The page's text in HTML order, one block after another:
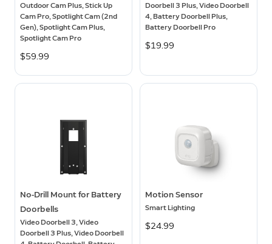
Outdoor Cam Plus, Stick Up
Cam Pro, Spotlight Cam (2nd
Gen), Spotlight Cam Plus,
Spotlight Cam Pro
$59.99
Doorbell 3 Plus, Video Doorbell
4, Battery Doorbell Plus,
Battery Doorbell Pro
$19.99
No-Drill Mount for Battery
Doorbells
Video Doorbell 3, Video
Doorbell 3 Plus, Video Doorbell
Motion Sensor
Smart Lighting
$24.99